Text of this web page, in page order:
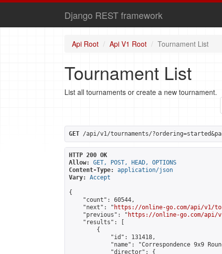
Django REST framework
Api Root Api V1 Root Tournament List
Tournament List
List all tournaments or create a new tournament.
GET /api/v1/tournaments/
HTTP 200 OK
Allow:
GET, POST, HEAD, OPTIONS
Content-Type:
application/json
Vary:
Accept
{
    "count": 60544,
    "next": "
https://online-go.com/api/v1/
    "previous": "
https://online-go.com/api/
    "results": [
        {
            "id": 131418,
"name": "Correspondence 9x9
            "director": {